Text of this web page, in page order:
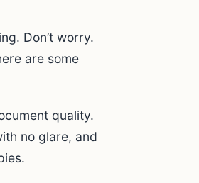
Don’t worry.
are some
quality.
no glare, and